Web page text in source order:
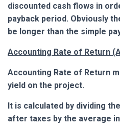
discounted cash flows in
payback period. Obviously
be longer than the simple
Accounting Rate of Return
Accounting Rate of Return
yield on the project.
It is calculated by dividing
after taxes by the average